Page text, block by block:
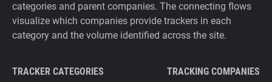
categories and parent companies. The connecting flows
visualize which companies provide trackers in each
category and the volume identified across the site.
TRACKER CATEGORIES TRACKING COMPANIES